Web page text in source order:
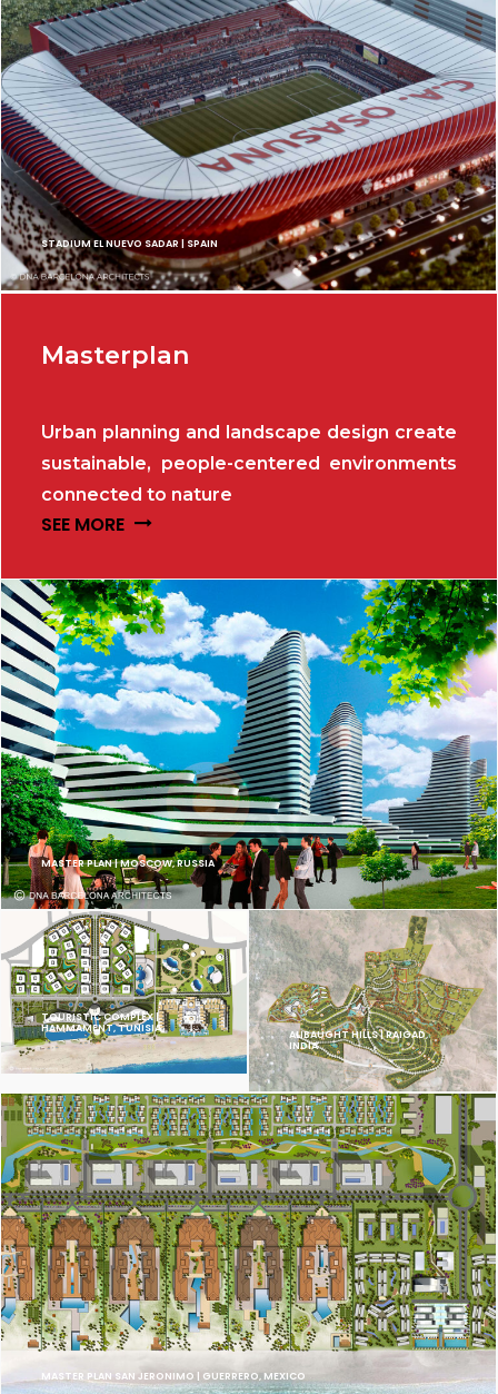
STADIUM EL NUEVO SADAR | SPAIN
Masterplan
Urban planning and landscape design create
sustainable, people-centered environments
connected to nature
SEE MORE
MASTER PLAN | MOSCOW, RUSSIA
TOURISTIC COMPLEX |
HAMMAMENT, TUNISIA
ALIBAUGHT HILLS | RAIGAD,
INDIA
MASTER PLAN SAN JERONIMO | GUERRERO, MEXICO